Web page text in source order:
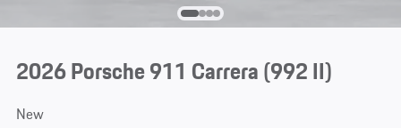
2026 Porsche 911 Carrera(992 II)
New